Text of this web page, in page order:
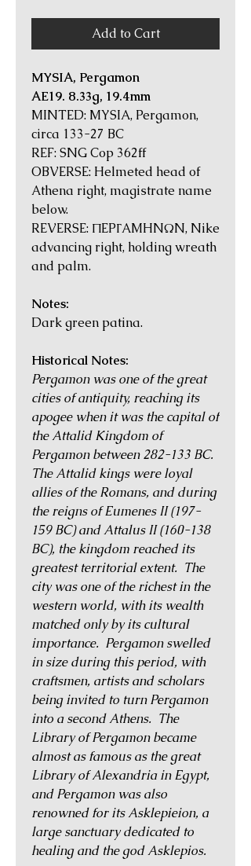
Add to Cart
MYSIA, Pergamon
AE19. 8.33g, 19.4mm
MINTED: MYSIA, Pergamon,
circa 133-27 BC
REF: SNG Cop 362ff
OBVERSE: Helmeted head of
Athena right, magistrate name
below.
REVERSE: ΠEPΓAMHNΩN, Nike
advancing right, holding wreath
and palm.
Notes:
Dark green patina.
Historical Notes:
Pergamon was one of the great
cities of antiquity, reaching its
apogee when it was the capital of
the Attalid Kingdom of
Pergamon between 282-133 BC.
The Attalid kings were loyal
allies of the Romans, and during
the reigns of Eumenes II (197-
159 BC) and Attalus II (160-138
BC), the kingdom reached its
greatest territorial extent. The
city was one of the richest in the
western world, with its wealth
matched only by its cultural
importance. Pergamon swelled
in size during this period, with
craftsmen, artists and scholars
being invited to turn Pergamon
into a second Athens. The
Library of Pergamon became
almost as famous as the great
Library of Alexandria in Egypt,
and Pergamon was also
renowned for its Asklepieion, a
large sanctuary dedicated to
healing and the god Asklepios.